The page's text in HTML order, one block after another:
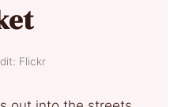
Flickr